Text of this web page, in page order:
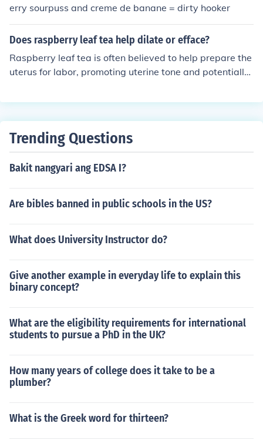
Monitoring and managing these pests is crucial for heal
thy raspberry cultivation.
erry sourpuss and creme de banane = dirty hooker
Does raspberry leaf tea help dilate or efface?
Raspberry leaf tea is often believed to help prepare the
uterus for labor, promoting uterine tone and potentially
me anecdotal evidence suggests it may help with these
vider before using raspberry leaf tea for labor preparati
Trending Questions
Bakit nangyari ang EDSA I?
Are bibles banned in public schools in the US?
What does University Instructor do?
Give another example in everyday life to explain this
binary concept?
What are the eligibility requirements for international
students to pursue a PhD in the UK?
How many years of college does it take to be a
plumber?
What is the Greek word for thirteen?